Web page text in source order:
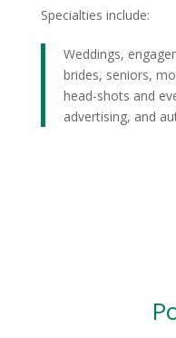
Specialties include:
Weddings,
brides, seniors,
head-shots and
advertising, and